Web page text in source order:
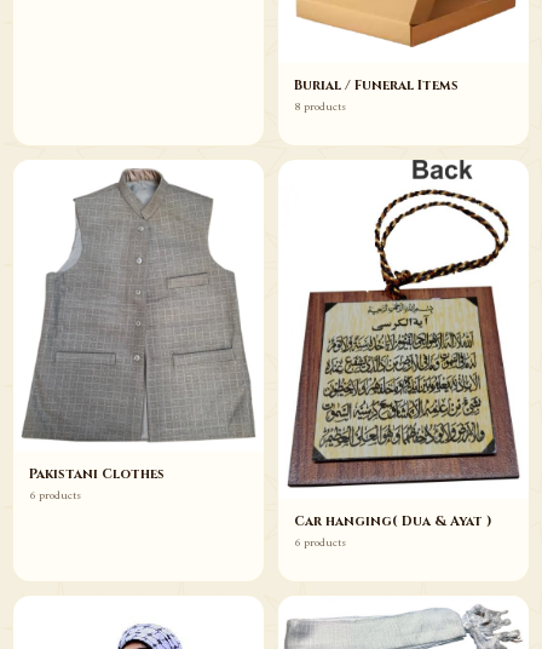
Burial / Funeral Items
8 products
Pakistani Clothes
6 products
Car hanging( Dua & Ayat )
6 products